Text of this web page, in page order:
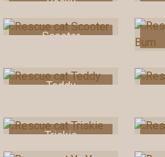
Scooter
Teddy
Triskie